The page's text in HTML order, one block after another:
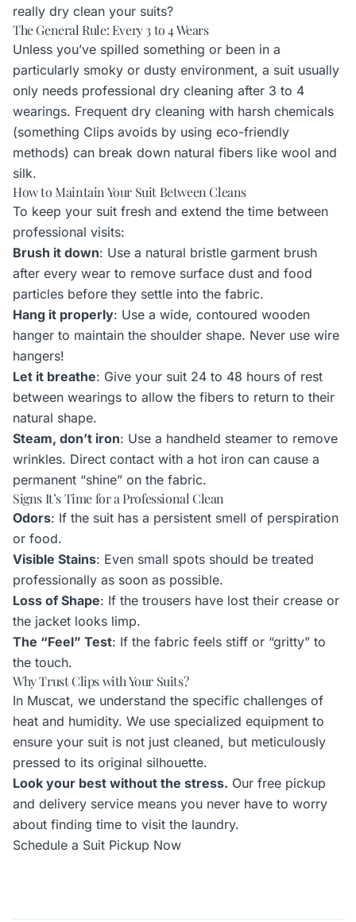
really dry clean your suits?
The General Rule: Every 3 to 4 Wears
Unless you’ve spilled something or been in a
particularly smoky or dusty environment, a suit usually
only needs professional dry cleaning after 3 to 4
wearings. Frequent dry cleaning with harsh chemicals
(something Clips avoids by using eco-friendly
methods) can break down natural fibers like wool and
silk.
How to Maintain Your Suit Between Cleans
To keep your suit fresh and extend the time between
professional visits:
Brush it down: Use a natural bristle garment brush
after every wear to remove surface dust and food
particles before they settle into the fabric.
Hang it properly: Use a wide, contoured wooden
hanger to maintain the shoulder shape. Never use wire
hangers!
Let it breathe: Give your suit 24 to 48 hours of rest
between wearings to allow the fibers to return to their
natural shape.
Steam, don’t iron: Use a handheld steamer to remove
wrinkles. Direct contact with a hot iron can cause a
permanent “shine” on the fabric.
Signs It’s Time for a Professional Clean
Odors: If the suit has a persistent smell of perspiration
or food.
Visible Stains: Even small spots should be treated
professionally as soon as possible.
Loss of Shape: If the trousers have lost their crease or
the jacket looks limp.
The “Feel” Test: If the fabric feels stiff or “gritty” to
the touch.
Why Trust Clips with Your Suits?
In Muscat, we understand the specific challenges of
heat and humidity. We use specialized equipment to
ensure your suit is not just cleaned, but meticulously
pressed to its original silhouette.
Look your best without the stress. Our free pickup
and delivery service means you never have to worry
about finding time to visit the laundry.
Schedule a Suit Pickup Now